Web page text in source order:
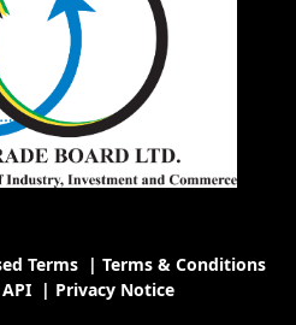
Terms| Terms & Conditions
API| Privacy Notice